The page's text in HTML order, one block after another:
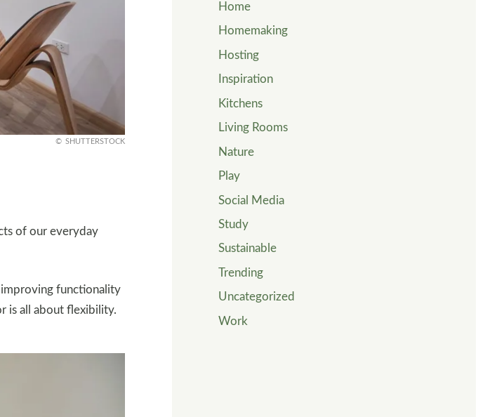
SHUTTERSTOCK
of our everyday
functionality
is all about flexibility.
Home
Homemaking
Hosting
Inspiration
Kitchens
Living Rooms
Nature
Play
Social Media
Study
Sustainable
Trending
Uncategorized
Work